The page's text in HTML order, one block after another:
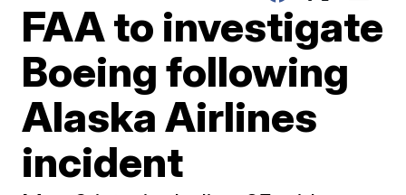
FAA to investigate
Boeing following
Alaska Airlines
incident